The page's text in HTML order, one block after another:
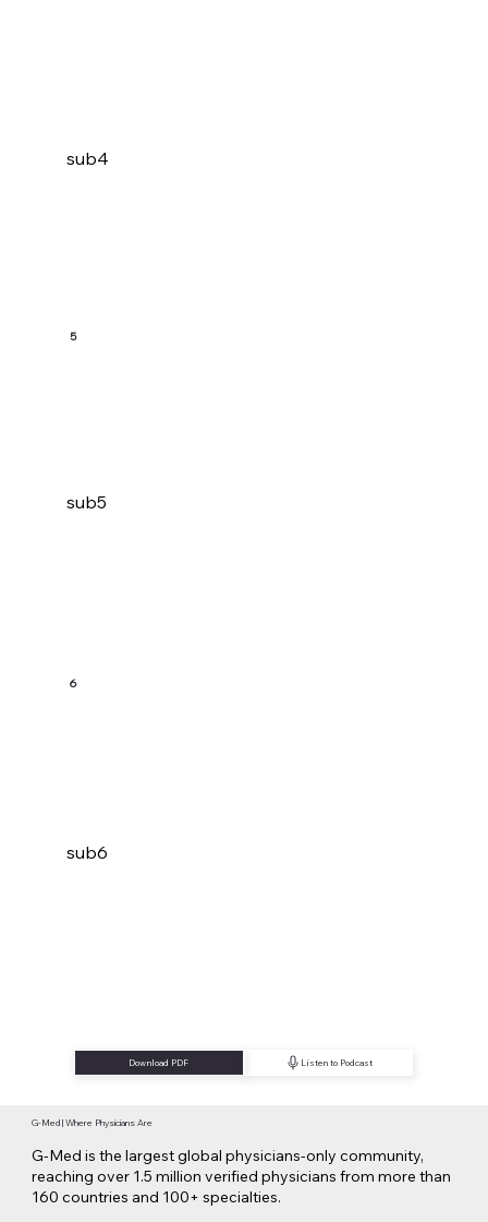
sub4
5
sub5
6
sub6
Download PDF Listen to Podcast
G-Med | Where Physicians Are
G-Med is the largest global physicians-only community,
reaching over 1.5 million verified physicians from more than
160 countries and 100+ specialties.